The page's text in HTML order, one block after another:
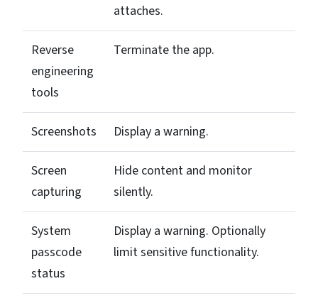
attaches.
Reverse
engineering
tools
Terminate the app.
Screenshots Display a warning.
Screen
capturing
Hide content and monitor
silently.
System
passcode
status
Display a warning. Optionally
limit sensitive functionality.